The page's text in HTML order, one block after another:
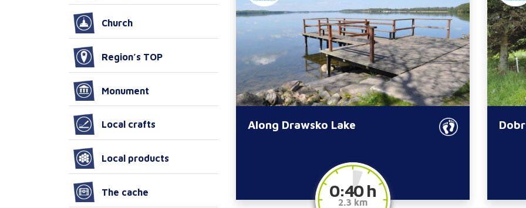
Along Drawsko Lake
0:40 h
2.3 km
Church
Region’s TOP
Monument
Local crafts
Local products
The cache